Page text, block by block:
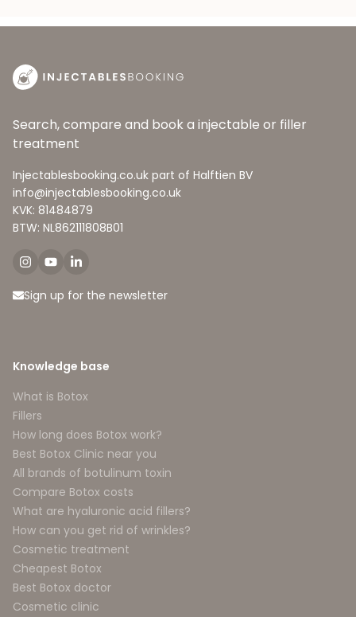
Search, compare and book a injectable or filler
treatment
Injectablesbooking.co.uk part of Halftien BV
info@injectablesbooking.co.uk
KVK: 81484879
BTW: NL862111808B01
Sign up for the newsletter
Knowledge base
What is Botox
Fillers
How long does Botox work?
Best Botox Clinic near you
All brands of botulinum toxin
Compare Botox costs
What are hyaluronic acid fillers?
How can you get rid of wrinkles?
Cosmetic treatment
Cheapest Botox
Best Botox doctor
Cosmetic clinic